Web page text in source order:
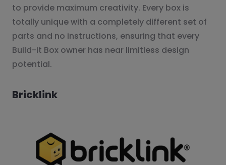
to provide maximum creativity. Every box is
totally unique with a completely different set of
parts and no instructions, ensuring that every
Build-it Box owner has near limitless design
potential.
Bricklink